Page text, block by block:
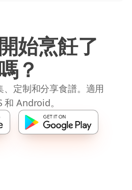
始烹飪了
？
定制和分享食譜。適用
和 Android。